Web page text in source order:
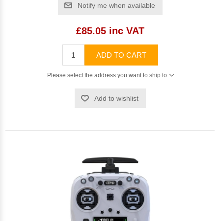
Notify me when available
£85.05 inc VAT
ADD TO CART
Please select the address you want to ship to
Add to wishlist